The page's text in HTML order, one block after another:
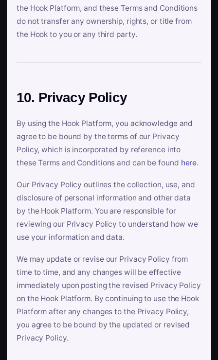
the Hook Platform, and these Terms and Conditions
do not transfer any ownership, rights, or title from
the Hook to you or any third party.
10. Privacy Policy
By using the Hook Platform, you acknowledge and
agree to be bound by the terms of our Privacy
Policy, which is incorporated by reference into
these Terms and Conditions and can be found here.
Our Privacy Policy outlines the collection, use, and
disclosure of personal information and other data
by the Hook Platform. You are responsible for
reviewing our Privacy Policy to understand how we
use your information and data.
We may update or revise our Privacy Policy from
time to time, and any changes will be effective
immediately upon posting the revised Privacy Policy
on the Hook Platform. By continuing to use the Hook
Platform after any changes to the Privacy Policy,
you agree to be bound by the updated or revised
Privacy Policy.